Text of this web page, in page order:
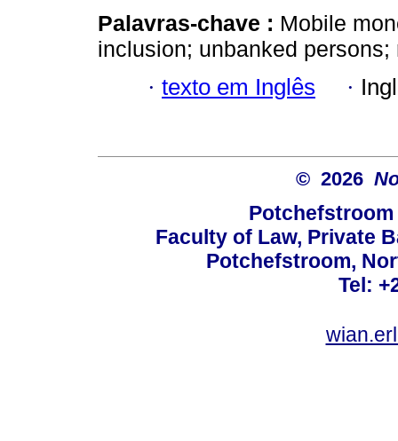
Palavras-chave : Mobile
inclusion; unbanked persons;
· texto em Inglês ·
© 2026
Faculty of Law, Private
Potchefstroom,
Tel: